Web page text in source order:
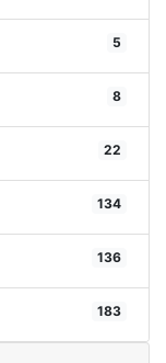
5
8
22
134
136
183